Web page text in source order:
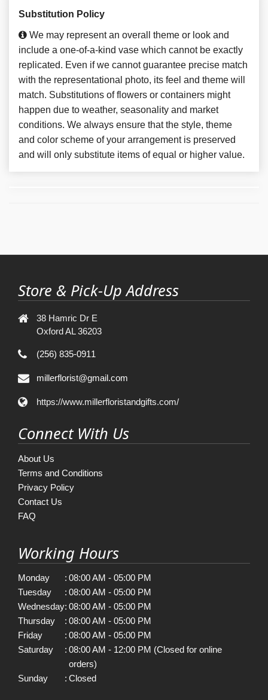
Substitution Policy
We may represent an overall theme or look and
include a one-of-a-kind vase which cannot be exactly
replicated. Even if we cannot guarantee precise match
with the representational photo, its feel and theme will
match. Substitutions of flowers or containers might
happen due to weather, seasonality and market
conditions. We always ensure that the style, theme
and color scheme of your arrangement is preserved
and will only substitute items of equal or higher value.
Store & Pick-Up Address
38 Hamric Dr E
Oxford AL 36203
(256) 835-0911
millerflorist@gmail.com
https://www.millerfloristandgifts.com/
Connect With Us
About Us
Terms and Conditions
Privacy Policy
Contact Us
FAQ
Working Hours
Monday : 08:00 AM - 05:00 PM
Tuesday
: 08:00 AM - 05:00 PM
Wednesday: 08:00 AM - 05:00 PM
Thursday
: 08:00 AM - 05:00 PM
Friday
: 08:00 AM - 05:00 PM
Saturday
: 08:00 AM - 12:00 PM (Closed for online
orders)
Sunday
: Closed